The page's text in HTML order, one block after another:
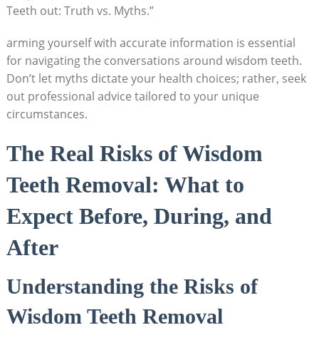
Teeth out: Truth vs. Myths.”
arming yourself with accurate information is essential
for navigating the conversations around wisdom teeth.
Don’t let myths dictate your health choices; rather, seek
out professional advice tailored to your unique
circumstances.
The Real Risks of Wisdom
Teeth Removal: What to
Expect Before, During, and
After
Understanding the Risks of
Wisdom Teeth Removal